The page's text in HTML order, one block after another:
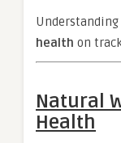
health on
Natural
Health